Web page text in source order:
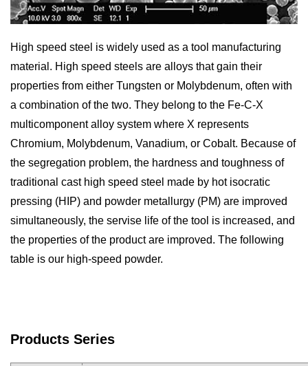
High speed steel is widely used as a tool manufacturing
material. High speed steels are alloys that gain their
properties from either Tungsten or Molybdenum, often with
a combination of the two. They belong to the Fe-C-X
multicomponent alloy system where X represents
Chromium, Molybdenum, Vanadium, or Cobalt. Because of
the segregation problem, the hardness and toughness of
traditional cast high speed steel made by hot isocratic
pressing (HIP) and powder metallurgy (PM) are improved
simultaneously, the servise life of the tool is increased, and
the properties of the product are improved. The following
table is our high-speed powder.
Products Series